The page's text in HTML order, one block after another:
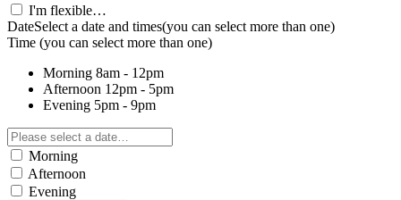
I'm flexible…
DateSelect a date and times(you can select more than one)
Time (you can select more than one)
Morning 8am - 12pm
Afternoon 12pm - 5pm
Evening 5pm - 9pm
Morning
Afternoon
Evening